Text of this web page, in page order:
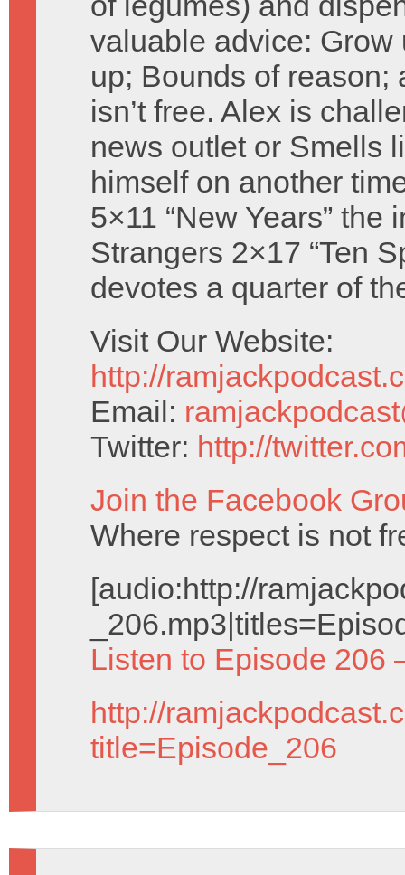
valuable advice: Grow
up; Bounds of reason;
isn’t free. Alex is
news outlet or Smells
himself on another
5×11 “New Years”
Strangers 2×17 “Ten
devotes a quarter of
Visit Our Website:
http://
Email:
Twitter: http://
Join the Facebook
Where respect is not
[audio:http://
Listen to Episode 206
http://
title=Episode_206